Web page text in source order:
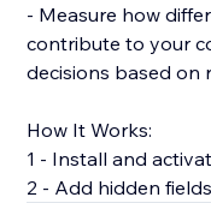
- Measure how
contribute to your
decisions based on
How It Works:
1 - Install and
2 - Add hidden